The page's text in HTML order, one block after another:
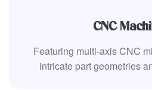
CNC
Featuring multi-axis CNC
intricate part geometries